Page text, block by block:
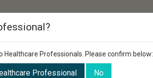
Healthcare Professionals. Please confirm below:
Professional No